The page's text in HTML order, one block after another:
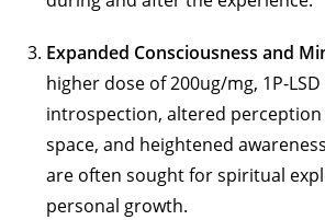
Expanded Consciousness and
higher dose of 200ug/mg, 1P-
introspection, altered
space, and heightened
are often sought for spiritual
personal growth.